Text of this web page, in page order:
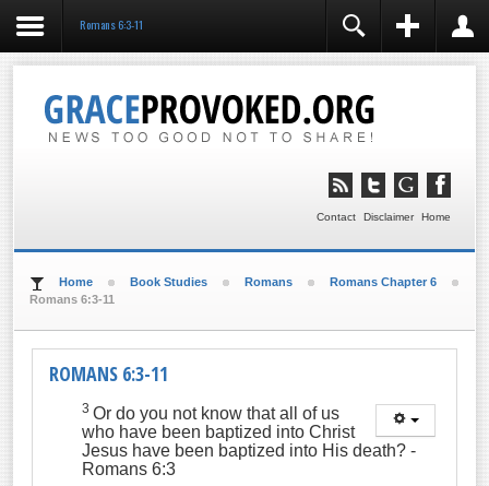
Romans 6:3-11
Forgot your username?
You need to enable user registration from User
Home
Disclaimer
Contact
Home Book Studies Romans
Romans Chapter 6
Romans 6:3-11
ROMANS 6:3-11
3 Or do you not know that all of us
who have been baptized into Christ
Jesus have been baptized into His death? -
Romans 6:3